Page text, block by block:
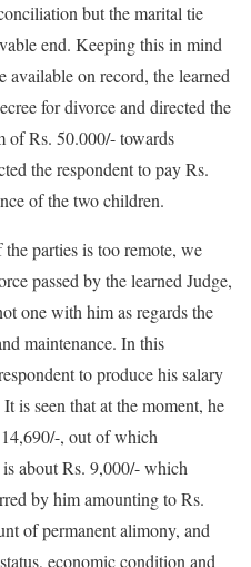
but the marital tie
end. Keeping this in mind
available on record, the learned
for divorce and directed the
of Rs. 50.000/- towards
the respondent to pay Rs.
of the two children.
parties is too remote, we
passed by the learned Judge,
one with him as regards the
maintenance. In this
to produce his salary
is seen that at the moment, he
, out of which
about Rs. 9,000/- which
by him amounting to Rs.
of permanent alimony, and
economic condition and